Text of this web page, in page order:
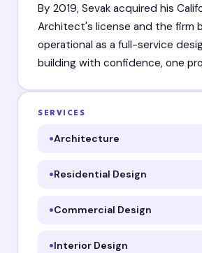
By 2019, Sevak acquired his
Architect's license and the firm
operational as a full-service
building with confidence, one
SERVICES
Architecture
Residential Design
Commercial Design
Interior Design